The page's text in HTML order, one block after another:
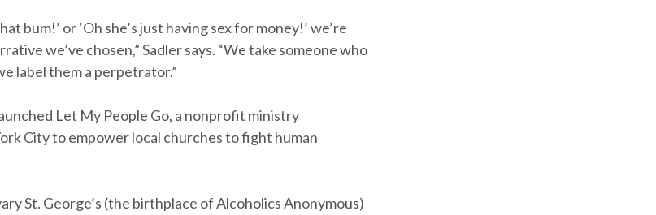
bum!’ or ‘Oh she’s just having sex for money!’ we’re
we’ve chosen,” Sadler says. “We take someone who
label them a perpetrator.”
Let My People Go, a nonprofit ministry
City to empower local churches to fight human
St. George’s (the birthplace of Alcoholics Anonymous)